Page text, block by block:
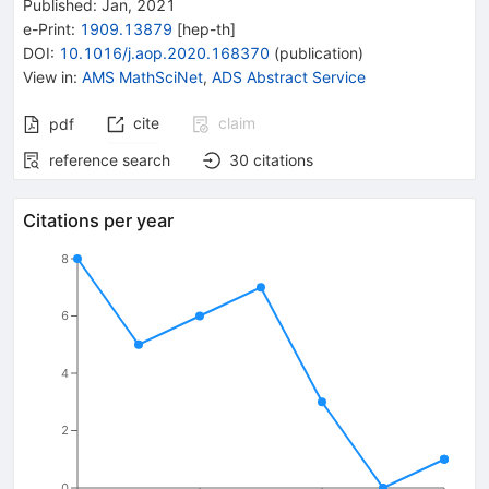
Published: Jan, 2021
e-Print: 1909.13879 [hep-th]
DOI: 10.1016/j.aop.2020.168370 (publication)
View in: AMS MathSciNet, ADS Abstract Service
pdf cite
claim
reference search
30 citations
Citations per year
2
4
6
8